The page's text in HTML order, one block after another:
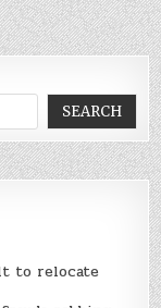
SEARCH
to relocate